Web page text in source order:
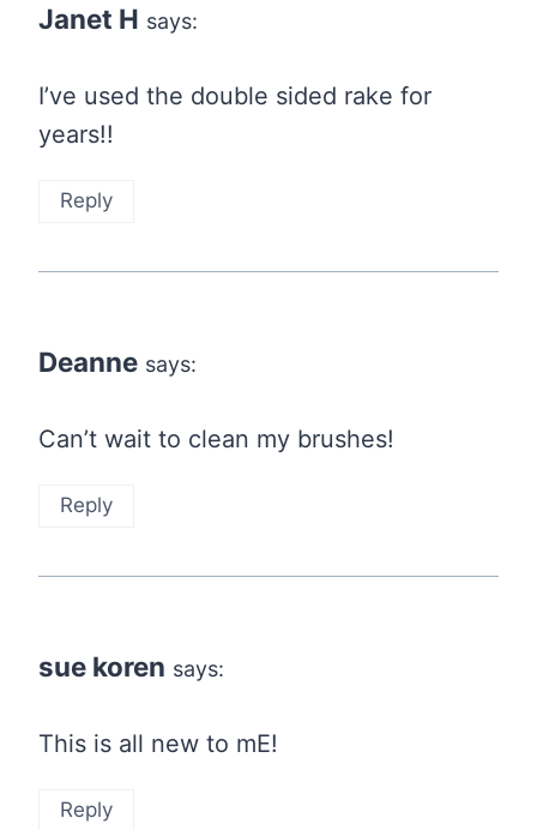
Janet H says:
I’ve used the double sided rake for
years!!
Reply
Deanne says:
Can’t wait to clean my brushes!
Reply
sue koren says:
This is all new to mE!
Reply